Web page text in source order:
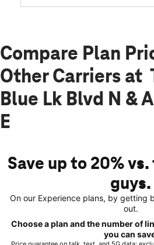
Compare Plan
Other Carriers at
Blue Lk Blvd N &
E